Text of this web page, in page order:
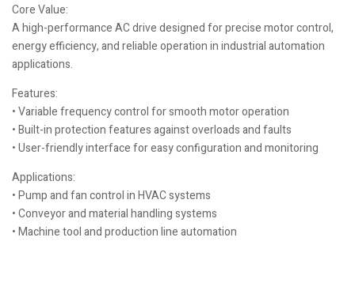
Core Value:
A high-performance AC drive designed for precise motor control,
energy efficiency, and reliable operation in industrial automation
applications.
Features:
• Variable frequency control for smooth motor operation
• Built-in protection features against overloads and faults
• User-friendly interface for easy configuration and monitoring
Applications:
• Pump and fan control in HVAC systems
• Conveyor and material handling systems
• Machine tool and production line automation